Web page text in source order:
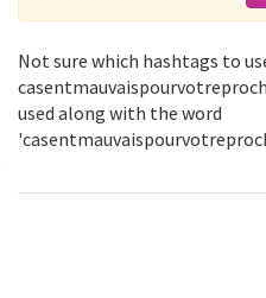
Not sure which hashtags to
used along with the word